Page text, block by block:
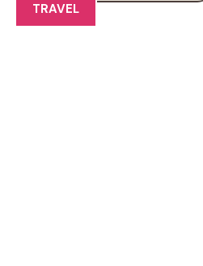
TRAVEL